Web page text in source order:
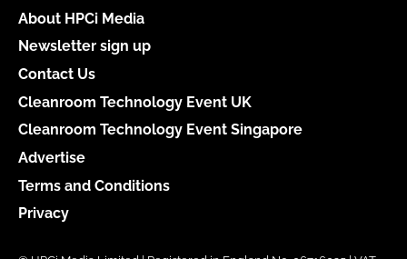
About HPCi Media
Newsletter sign up
Contact Us
Cleanroom Technology Event UK
Cleanroom Technology Event Singapore
Advertise
Terms and Conditions
Privacy